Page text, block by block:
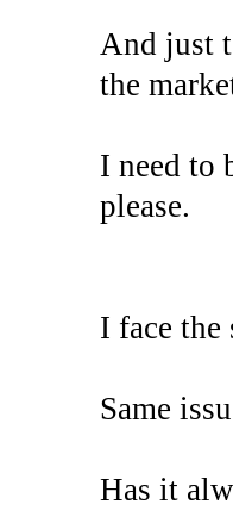
And just
the
I need to
please.
I face the
Same
Has it